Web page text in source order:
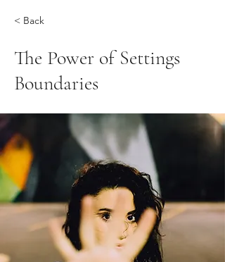
< Back
The Power of Settings
Boundaries